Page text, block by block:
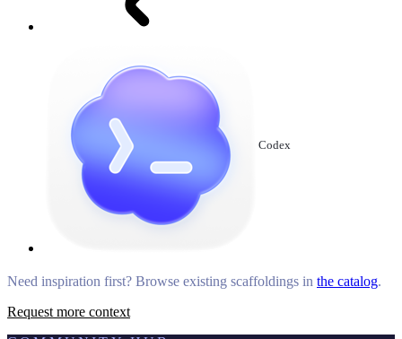
Codex
Need inspiration first? Browse existing scaffoldings in the catalog.
Request more context